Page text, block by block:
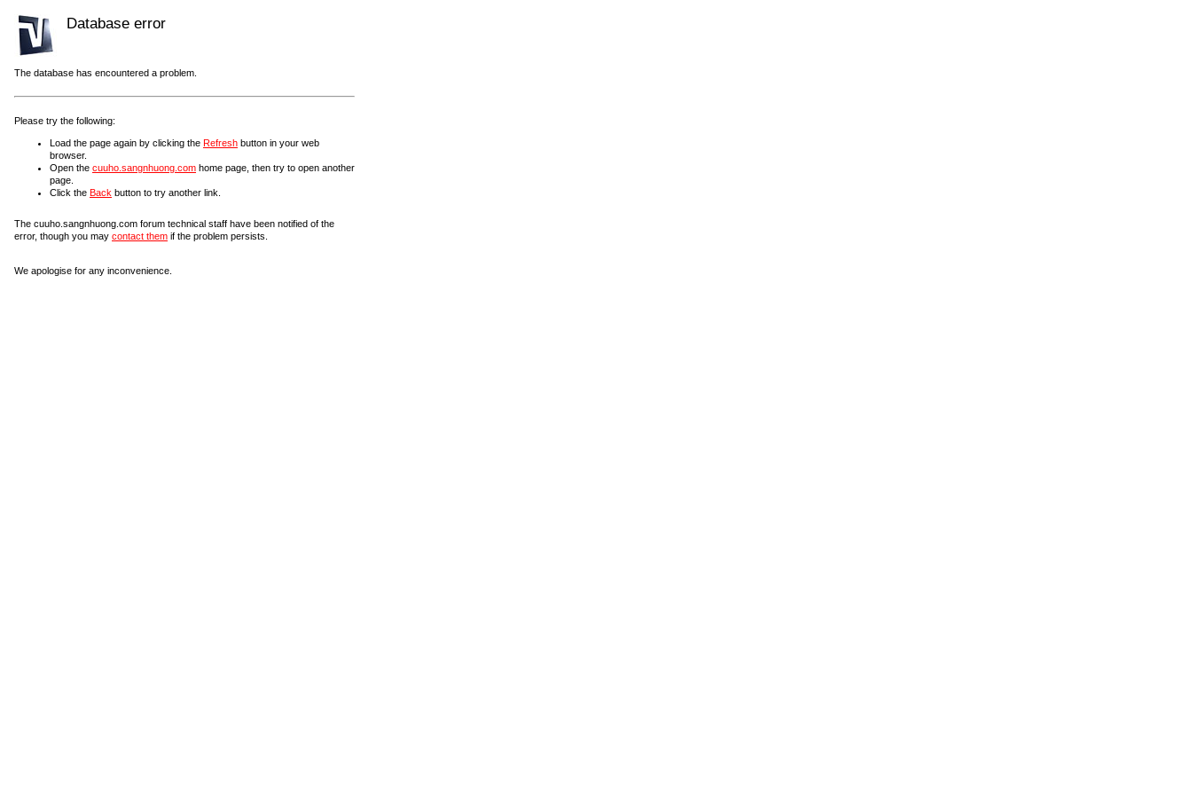
Database error
The database has encountered a problem.
Please try the following:
Load the page again by clicking the Refresh button in your web
browser.
Open the cuuho.sangnhuong.com home page, then try to open another
page.
Click the Back button to try another link.
The cuuho.sangnhuong.com forum technical staff have been notified of the
error, though you may contact them if the problem persists.
We apologise for any inconvenience.